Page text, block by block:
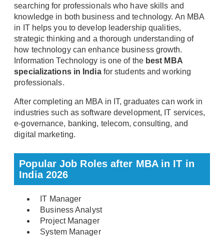
searching for professionals who have skills and
knowledge in both business and technology. An MBA
in IT helps you to develop leadership qualities,
strategic thinking and a thorough understanding of
how technology can enhance business growth.
Information Technology is one of the best MBA
specializations in Indiafor students and working
professionals.
After completing an MBA in IT, graduates can work in
industries such as software development, IT services,
e-governance, banking, telecom, consulting, and
digital marketing.
Popular Job Roles after MBA in IT in
India 2026
IT Manager
Business Analyst
Project Manager
System Manager